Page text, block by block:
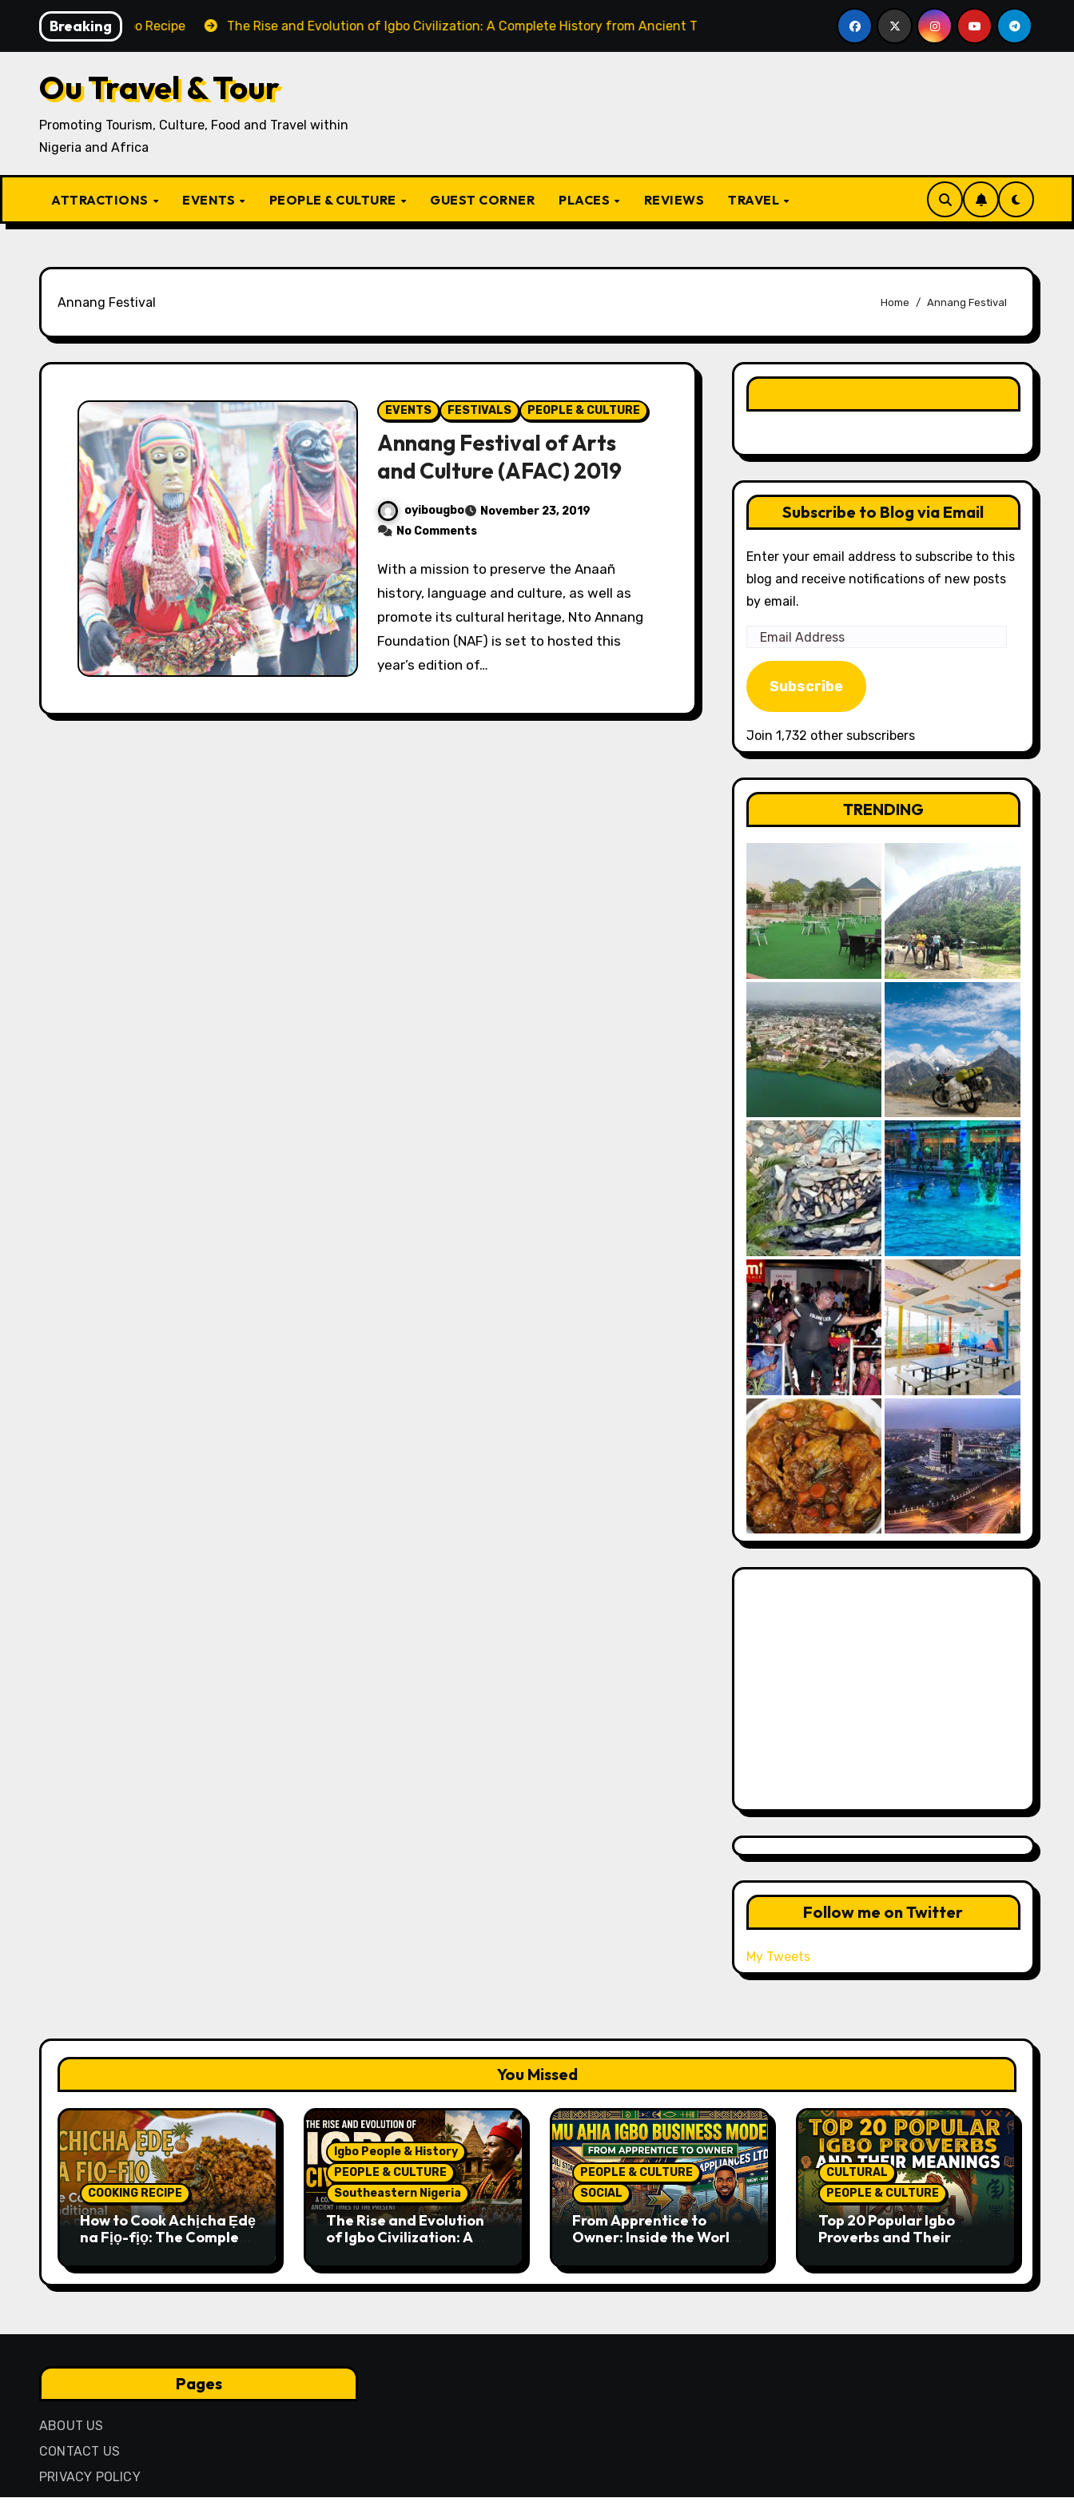
content
Breaking
Igbo Recipe The Rise and Evolution of Igbo Civilization: A Complete History from Ancient Times to the Present From Apprentice to Owner: Inside the
Ou Travel & Tour
Promoting Tourism, Culture, Food and Travel within
Nigeria and Africa
ATTRACTIONS EVENTS PEOPLE & CULTURE GUEST CORNER PLACES REVIEWS TRAVEL
Annang Festival Home Annang Festival
EVENTS FESTIVALS PEOPLE & CULTURE
Annang Festival of Arts
and Culture (AFAC) 2019
oyibougbo
November 23, 2019
No Comments
With a mission to preserve the Anaañ
history, language and culture, as well as
promote its cultural heritage, Nto Annang
Foundation (NAF) is set to hosted this
year’s edition of…
Subscribe to Blog via Email
Enter your email address to subscribe to this
blog and receive notifications of new posts
by email.
Email
Address
Subscribe
Join 1,732 other subscribers
TRENDING
Follow me on Twitter
My Tweets
You Missed
COOKING RECIPE
How to Cook Achịcha Ẹdẹ
na Fịọ-fịọ: The Complete
Igbo People & History
PEOPLE & CULTURE
Southeastern Nigeria
The Rise and Evolution
of Igbo Civilization: A
Ancient Times to the
Present
PEOPLE & CULTURE
SOCIAL
From Apprentice to
Owner: Inside the World-
Business Model
CULTURAL
PEOPLE & CULTURE
Top 20 Popular Igbo
Proverbs and Their
Passed Through
Generations
Pages
ABOUT US
CONTACT US
PRIVACY POLICY